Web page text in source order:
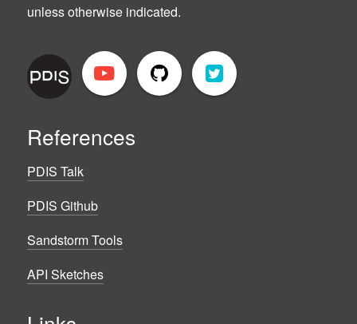
unless otherwise indicated.
References
PDIS Talk
PDIS Github
Sandstorm Tools
API Sketches